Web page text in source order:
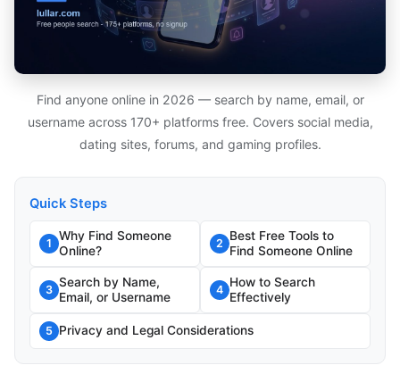
Find anyone online in 2026 — search by name, email, or
username across 170+ platforms free. Covers social media,
dating sites, forums, and gaming profiles.
Quick Steps
1
Why Find Someone
Online?
2
Best Free Tools to
Find Someone Online
3
Search by Name,
Email, or Username
4
How to Search
Effectively
5 Privacy and Legal Considerations